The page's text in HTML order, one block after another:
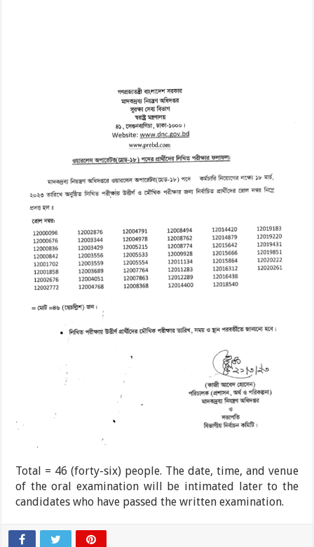
Total = 46 (forty-six) people. The date, time, and venue
of the oral examination will be intimated later to the
candidates who have passed the written examination.